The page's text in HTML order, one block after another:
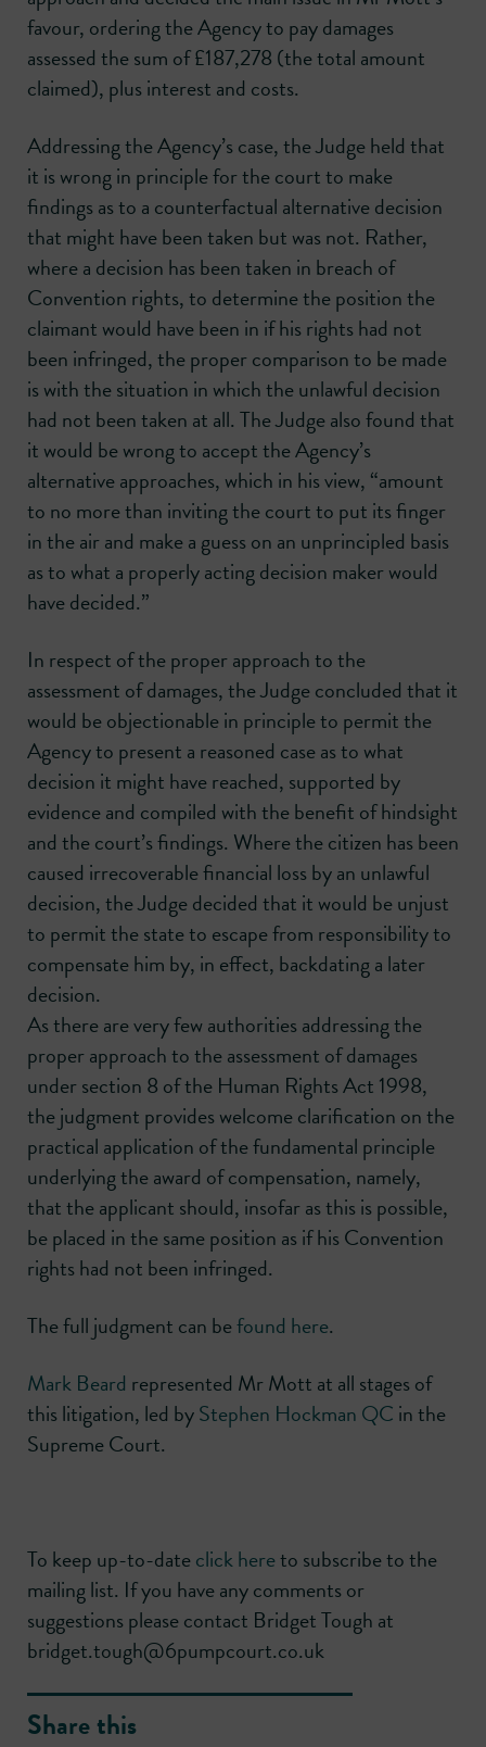
favour, ordering the Agency to pay damages
assessed the sum of £187,278 (the total amount
claimed), plus interest and costs.
Addressing the Agency’s case, the Judge held that
it is wrong in principle for the court to make
findings as to a counterfactual alternative decision
that might have been taken but was not. Rather,
where a decision has been taken in breach of
Convention rights, to determine the position the
claimant would have been in if his rights had not
been infringed, the proper comparison to be made
is with the situation in which the unlawful decision
had not been taken at all. The Judge also found that
it would be wrong to accept the Agency’s
alternative approaches, which in his view, “amount
to no more than inviting the court to put its finger
in the air and make a guess on an unprincipled basis
as to what a properly acting decision maker would
have decided.”
In respect of the proper approach to the
assessment of damages, the Judge concluded that it
would be objectionable in principle to permit the
Agency to present a reasoned case as to what
decision it might have reached, supported by
evidence and compiled with the benefit of hindsight
and the court’s findings. Where the citizen has been
caused irrecoverable financial loss by an unlawful
decision, the Judge decided that it would be unjust
to permit the state to escape from responsibility to
compensate him by, in effect, backdating a later
decision.
As there are very few authorities addressing the
proper approach to the assessment of damages
under section 8 of the Human Rights Act 1998,
the judgment provides welcome clarification on the
practical application of the fundamental principle
underlying the award of compensation, namely,
that the applicant should, insofar as this is possible,
be placed in the same position as if his Convention
rights had not been infringed.
The full judgment can befound here.
Mark Beard represented Mr Mott at all stages of
this litigation, led byStephen Hockman QC in the
Supreme Court.
To keep up-to-dateclick hereto subscribe to the
mailing list. If you have any comments or
suggestions please contact Bridget Tough at
bridget.tough@6pumpcourt.co.uk
Share this